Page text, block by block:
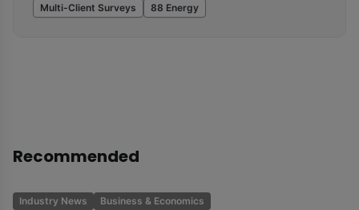
Multi-Client Surveys
88 Energy
Recommended
Industry News Business & Economics